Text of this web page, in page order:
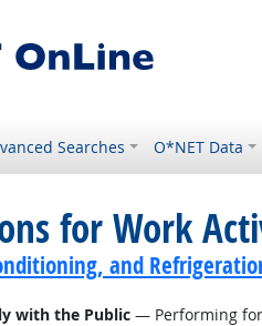
Searches O*NET Data
for Work
and
with the Public— Performing for